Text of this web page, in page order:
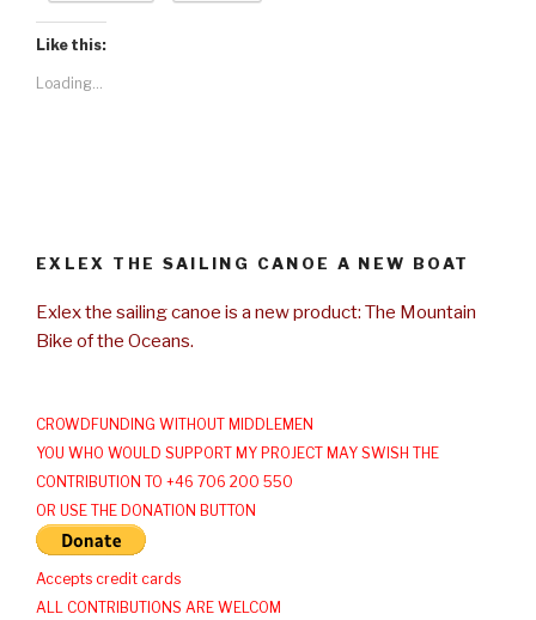
Like this:
Loading...
EXLEX THE SAILING CANOE A NEW BOAT
Exlex the sailing canoe is a new product: The Mountain
Bike of the Oceans.
CROWDFUNDING WITHOUT MIDDLEMEN
YOU WHO WOULD SUPPORT MY PROJECT MAY SWISH THE
CONTRIBUTION TO +46 706 200 550
OR USE THE DONATION BUTTON
Accepts credit cards
ALL CONTRIBUTIONS ARE WELCOM